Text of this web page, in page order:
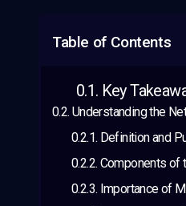
Table of Contents
Key
Understanding the
Definition and
Components of
Importance of